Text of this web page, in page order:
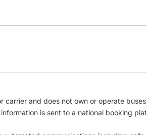
and does not own or operate
is sent to a national booking